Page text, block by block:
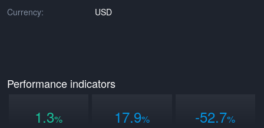
Currency:
USD
Performance indicators
1.3% 17.9% -52.7%